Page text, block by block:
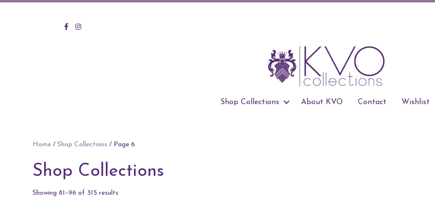
KVO Facebook
KVO Instagram
Shop Collections About KVO Contact Wishlist
Home /Shop Collections / Page 6
Shop Collections
Showing 81–96 of 315 results